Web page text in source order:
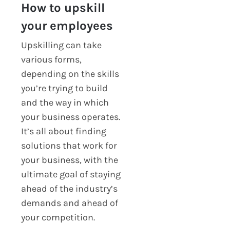
How to upskill
your employees
Upskilling can take
various forms,
depending on the skills
you’re trying to build
and the way in which
your business operates.
It’s all about finding
solutions that work for
your business, with the
ultimate goal of staying
ahead of the industry’s
demands and ahead of
your competition.